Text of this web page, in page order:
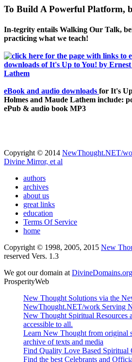
To Build A Powerful Platform,
In-tegrity entails Walking Our Talk,
practicing what we teach!
eBook and audio downloads for It's
Holmes and Maude Lathem include:
ePub & audio book MP3
Copyright © 2014 NewThought.NET/
Divine Mirror, et al
authors
archives
about us
great links
education
Terms Of Service
home
Copyright © 1998, 2005, 2015 New
reserved Vers. 1.3
We got our domain at DivineDomains.org
ProsperityWeb
New Thought Solutions via the
NewThought.NET/work Serving
New Thought Spiritual Resources
accessible to all.
Learn New Thought from original
archive of texts and media
Find Quality Love Based Spiritual
Find the best Celebrants and